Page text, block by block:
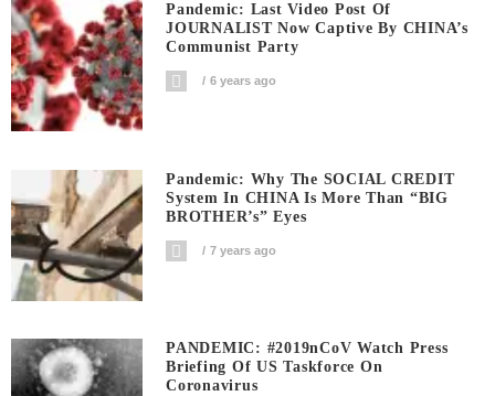
Pandemic: Last Video Post Of
JOURNALIST Now Captive By CHINA’s
Communist Party
6 years ago
Pandemic: Why The SOCIAL CREDIT
System In CHINA Is More Than “BIG
BROTHER’s” Eyes
7 years ago
PANDEMIC: #2019nCoV Watch Press
Briefing Of US Taskforce On
Coronavirus